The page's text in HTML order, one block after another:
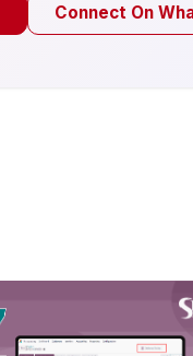
Connect On